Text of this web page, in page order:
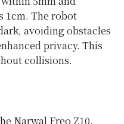
1cm. The robot
avoiding obstacles
privacy. This
collisions.
Narwal Freo Z10,